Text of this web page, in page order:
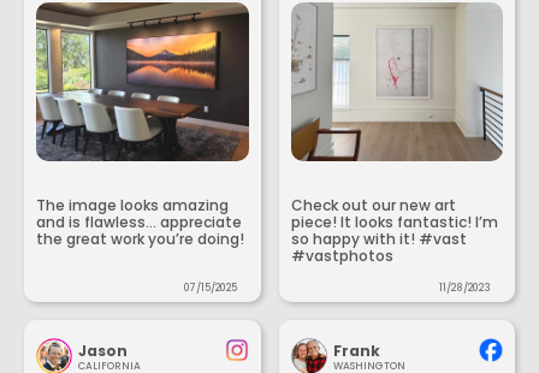
The image looks amazing
and is flawless... appreciate
the great work you’re doing!
07/15/2025
Check out our new art
piece! It looks fantastic! I’m
so happy with it! #vast
#vastphotos
11/28/2023
Jason
CALIFORNIA
Frank
WASHINGTON